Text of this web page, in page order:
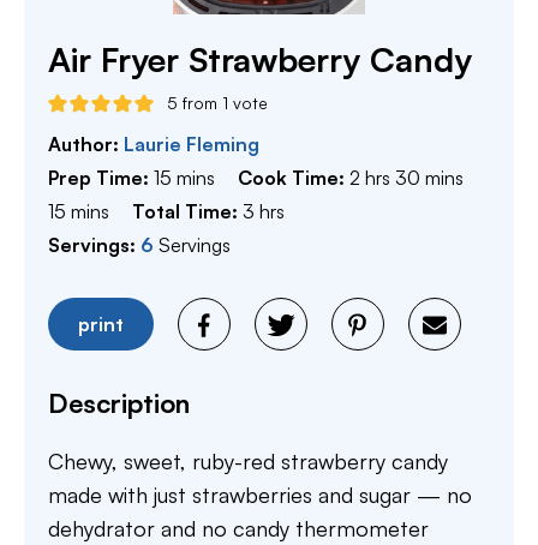
Air Fryer Strawberry Candy
5 from 1 vote
Author: Laurie Fleming
Prep Time: 15 minutes
mins Cook Time:2 hours
hrs 30 minutes
mins
15 minutes
mins Total Time: 3 hours
hrs
Servings: 6 Servings
print
Description
Chewy, sweet, ruby-red strawberry candy
made with just strawberries and sugar — no
dehydrator and no candy thermometer